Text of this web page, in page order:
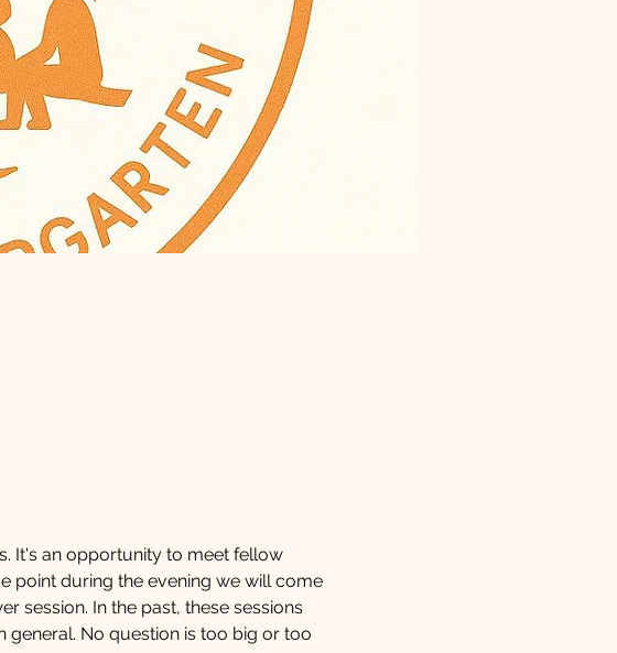
It's an opportunity to meet fellow
point during the evening we will come
session. In the past, these sessions
general. No question is too big or too